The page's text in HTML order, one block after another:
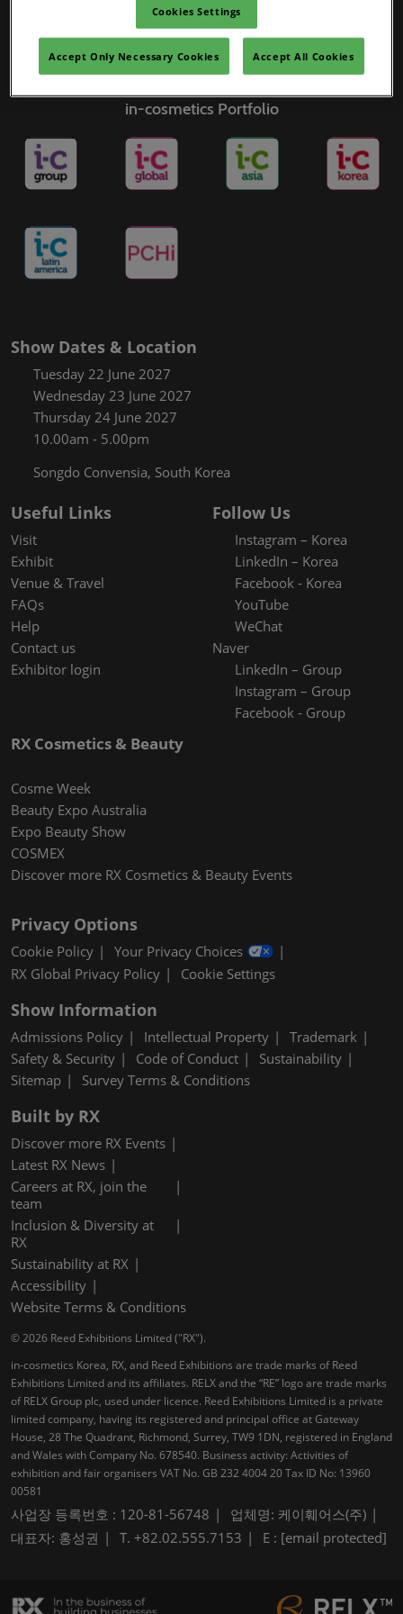
in-cosmetics Portfolio
Show Dates & Location
Tuesday 22 June 2027
Wednesday 23 June 2027
Thursday 24 June 2027
10.00am - 5.00pm
Songdo Convensia, South Korea
Useful Links
Visit
Exhibit
Venue & Travel
FAQs
Help
Contact us
Exhibitor login
Follow Us
Instagram – Korea
LinkedIn – Korea
Facebook - Korea
YouTube
WeChat
Naver
LinkedIn – Group
Instagram – Group
Facebook - Group
RX Cosmetics & Beauty
Cosme Week
Beauty Expo Australia
Expo Beauty Show
COSMEX
Discover more RX Cosmetics & Beauty Events
Privacy Options
Cookie Policy
Your Privacy Choices
RX Global Privacy Policy
Cookie Settings
Show Information
Admissions Policy Intellectual Property
Trademark
Safety & Security
Code of Conduct
Sustainability
Sitemap
Survey Terms & Conditions
Built by RX
Discover more RX Events
Latest RX News
Careers at RX, join the
team
Inclusion & Diversity at
RX
Sustainability at RX
Accessibility
Website Terms & Conditions
© 2026 Reed Exhibitions Limited ("RX").
in-cosmetics Korea, RX, and Reed Exhibitions are trade marks of Reed
Exhibitions Limited and its affiliates. RELX and the “RE” logo are trade marks
of RELX Group plc, used under licence. Reed Exhibitions Limited is a private
limited company, having its registered and principal office at Gateway
House, 28 The Quadrant, Richmond, Surrey, TW9 1DN, registered in England
and Wales with Company No. 678540. Business activity: Activities of
exhibition and fair organisers VAT No. GB 232 4004 20 Tax ID No: 13960
00581
사업장 등록번호 : 120-81-56748
업체명: 케이훼어스(주)
대표자: 홍성권
T. +82.02.555.7153 E : [email protected]
Cookies Settings
Accept Only Necessary Cookies Accept All Cookies